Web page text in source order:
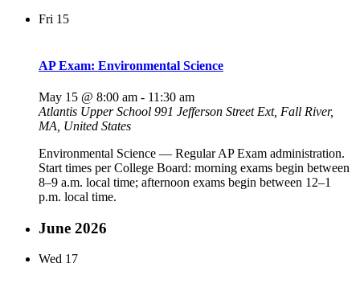
Fri 15
AP Exam: Environmental Science
May 15 @ 8:00 am - 11:30 am
Atlantis Upper School 991 Jefferson Street Ext, Fall River,
MA, United States
Environmental Science — Regular AP Exam administration.
Start times per College Board: morning exams begin between
8–9 a.m. local time; afternoon exams begin between 12–1
p.m. local time.
June 2026
Wed 17